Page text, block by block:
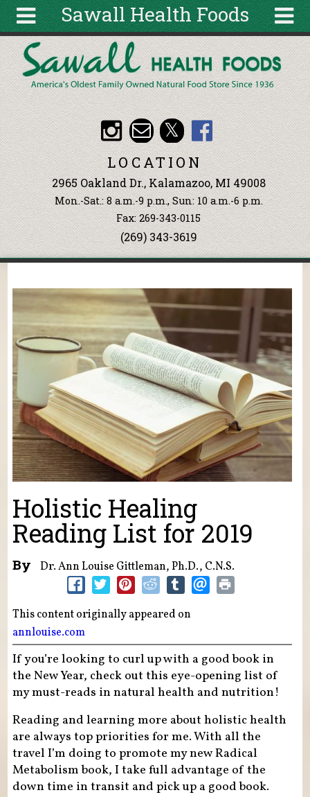
Sawall Health Foods
About
Articles
Recipes
Wellness
Tools
Events &
Classes
Ingredients
Search
form
Search
Skip to main content
LOCATION
2965 Oakland Dr., Kalamazoo, MI 49008
Mon.-Sat.: 8 a.m.-9 p.m., Sun: 10 a.m.-6 p.m.
Fax: 269-343-0115
(269) 343-3619
You are here
Holistic Healing
Reading List for 2019
By Dr. Ann Louise Gittleman, Ph.D., C.N.S.
This content originally appeared on
annlouise.com
If you’re looking to curl up with a good book in
the New Year, check out this eye-opening list of
my must-reads in natural health and nutrition!
Reading and learning more about holistic health
are always top priorities for me. With all the
travel I’m doing to promote my new Radical
Metabolism book, I take full advantage of the
down time in transit and pick up a good book.